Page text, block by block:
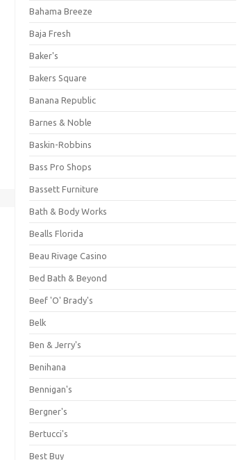
Bahama Breeze
Baja Fresh
Baker's
Bakers Square
Banana Republic
Barnes & Noble
Baskin-Robbins
Bass Pro Shops
Bassett Furniture
Bath & Body Works
Bealls Florida
Beau Rivage Casino
Bed Bath & Beyond
Beef 'O' Brady's
Belk
Ben & Jerry's
Benihana
Bennigan's
Bergner's
Bertucci's
Best Buy